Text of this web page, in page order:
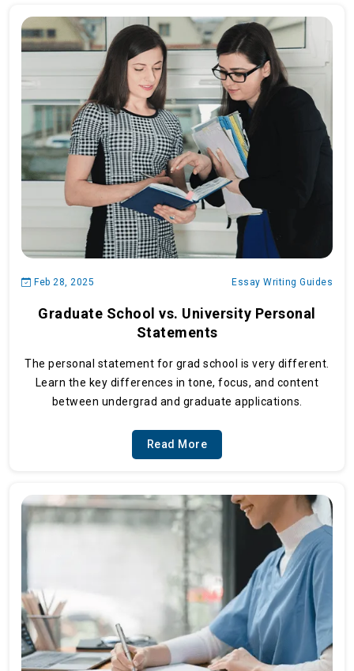
Feb 28, 2025 Essay Writing Guides
Graduate School vs. University Personal
Statements
The personal statement for grad school is very different.
Learn the key differences in tone, focus, and content
between undergrad and graduate applications.
Read More